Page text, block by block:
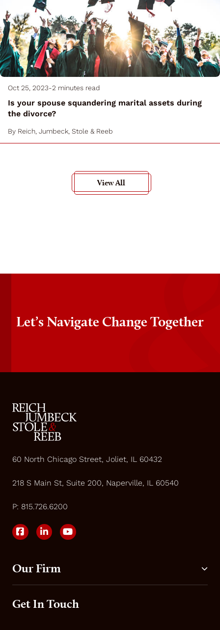
Oct 25, 2023-2 minutes read
Is your spouse squandering marital assets during
the divorce?
By Reich, Jumbeck, Stole & Reeb
View All
Let’s Navigate Change Together
60 North Chicago Street, Joliet, IL 60432
218 S Main St, Suite 200, Naperville, IL 60540
P: 815.726.6200
Our Firm
Get In Touch